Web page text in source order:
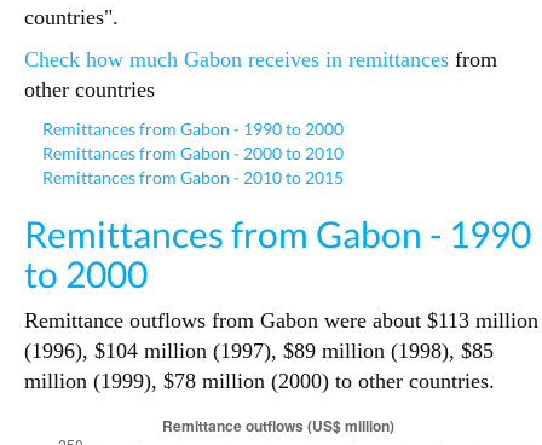
countries".
Check how much Gabon receives in remittances from
other countries
Remittances from Gabon - 1990 to 2000
Remittances from Gabon - 2000 to 2010
Remittances from Gabon - 2010 to 2015
Remittances from Gabon - 1990
to 2000
Remittance outflows from Gabon were about $113 million
(1996), $104 million (1997), $89 million (1998), $85
million (1999), $78 million (2000) to other countries.